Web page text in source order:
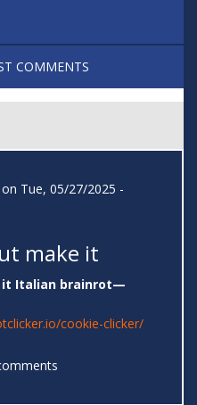
COMMENTS
on Tue, 05/27/2025 -
make it
it Italian brainrot—
cookie-clicker/